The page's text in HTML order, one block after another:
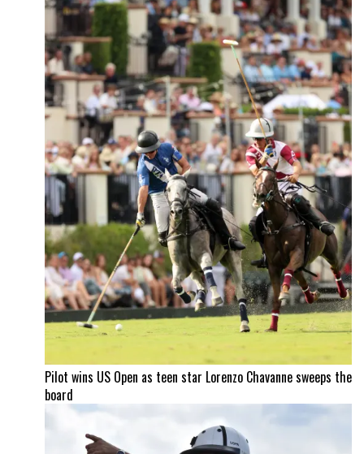
Pilot wins US Open as teen star Lorenzo Chavanne sweeps the
board